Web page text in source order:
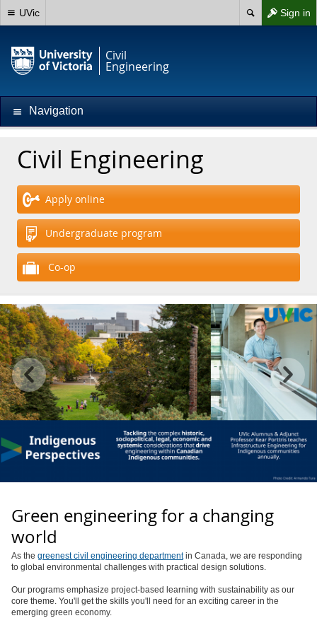
Sign in
UVic
Civil
Engineering
Navigation
Civil Engineering
Apply online
Undergraduate program
Co-op
Green engineering for a changing
world
As the greenest civil engineering departmentin Canada, we are responding
to global environmental challenges with practical design solutions.
Our programs emphasize project-based learning with sustainability as our
core theme. You'll get the skills you'll need for an exciting career in the
emerging green economy.